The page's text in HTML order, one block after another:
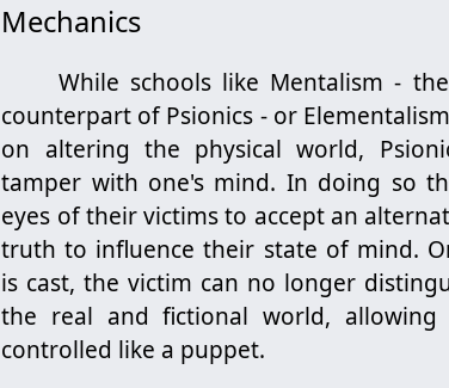
Mechanics
While schools like Mentalism -
counterpart of Psionics - or
on altering the physical world,
tamper with one's mind. In doing so
eyes of their victims to accept an
truth to influence their state of mind.
is cast, the victim can no longer
the real and fictional world,
controlled like a puppet.